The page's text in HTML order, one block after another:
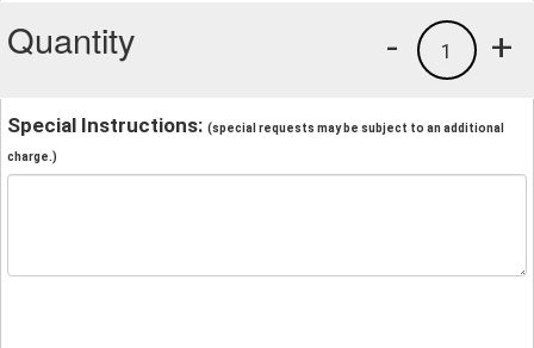
Quantity +
1
-
Special Instructions: (special requests may be subject to an additional
charge.)